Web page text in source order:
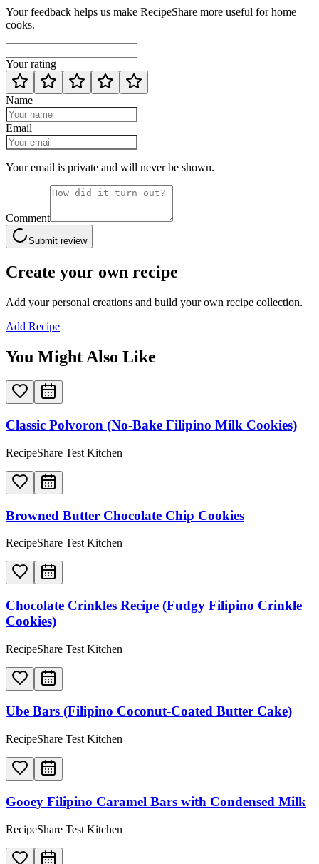
Your feedback helps us make RecipeShare more useful for home
cooks.
Your rating
Name
Email
Your email is private and will never be shown.
Comment
Submit review
Create your own recipe
Add your personal creations and build your own recipe collection.
Add Recipe
You Might Also Like
Classic Polvoron (No-Bake Filipino Milk Cookies)
RecipeShare Test Kitchen
Browned Butter Chocolate Chip Cookies
RecipeShare Test Kitchen
Chocolate Crinkles Recipe (Fudgy Filipino Crinkle
Cookies)
RecipeShare Test Kitchen
Ube Bars (Filipino Coconut-Coated Butter Cake)
RecipeShare Test Kitchen
Gooey Filipino Caramel Bars with Condensed Milk
RecipeShare Test Kitchen